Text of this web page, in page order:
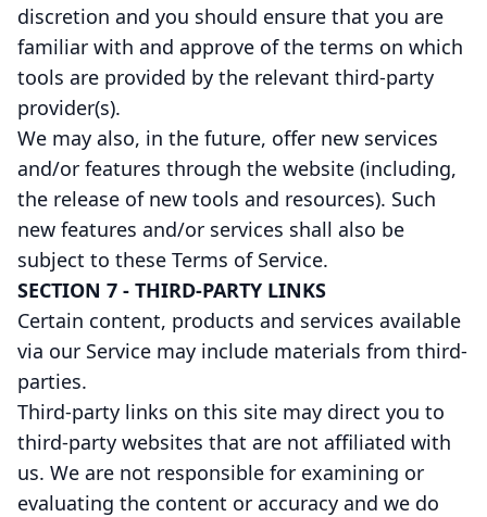
discretion and you should ensure that you are
familiar with and approve of the terms on which
tools are provided by the relevant third-party
provider(s).
We may also, in the future, offer new services
and/or features through the website (including,
the release of new tools and resources). Such
new features and/or services shall also be
subject to these Terms of Service.
SECTION 7 - THIRD-PARTY LINKS
Certain content, products and services available
via our Service may include materials from third-
parties.
Third-party links on this site may direct you to
third-party websites that are not affiliated with
us. We are not responsible for examining or
evaluating the content or accuracy and we do